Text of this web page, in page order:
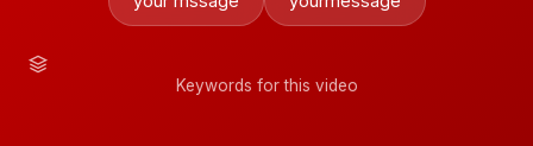
Keywords for this video